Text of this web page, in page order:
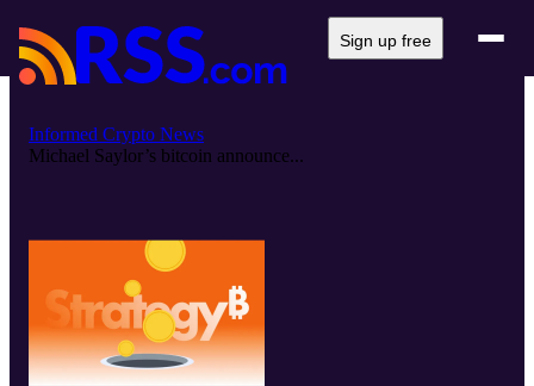
Sign up free
Informed Crypto News
Michael Saylor’s bitcoin announce...